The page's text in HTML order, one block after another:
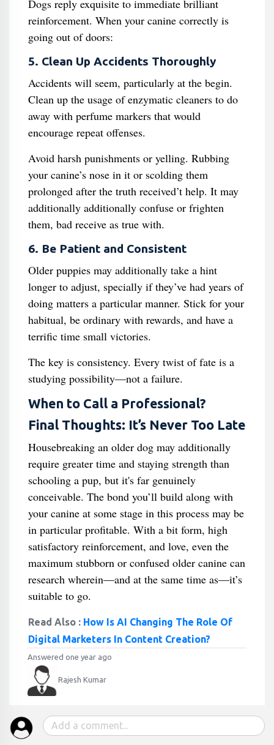
Dogs reply exquisite to immediate brilliant
reinforcement. When your canine correctly is
going out of doors:
5. Clean Up Accidents Thoroughly
Accidents will seem, particularly at the begin.
Clean up the usage of enzymatic cleaners to do
away with perfume markers that would
encourage repeat offenses.
Avoid harsh punishments or yelling. Rubbing
your canine’s nose in it or scolding them
prolonged after the truth received’t help. It may
additionally additionally confuse or frighten
them, bad receive as true with.
6. Be Patient and Consistent
Older puppies may additionally take a hint
longer to adjust, specially if they’ve had years of
doing matters a particular manner. Stick for your
habitual, be ordinary with rewards, and have a
terrific time small victories.
The key is consistency. Every twist of fate is a
studying possibility—not a failure.
When to Call a Professional?
Final Thoughts: It’s Never Too Late
Housebreaking an older dog may additionally
require greater time and staying strength than
schooling a pup, but it's far genuinely
conceivable. The bond you’ll build along with
your canine at some stage in this process may be
in particular profitable. With a bit form, high
satisfactory reinforcement, and love, even the
maximum stubborn or confused older canine can
research wherein—and at the same time as—it’s
suitable to go.
Read Also : How Is AI Changing The Role Of
Digital Marketers In Content Creation?
Answered one year ago
Rajesh Kumar